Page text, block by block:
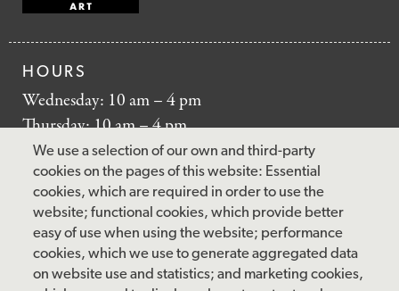
We use a selection of our own and third-party
cookies on the pages of this website: Essential
cookies, which are required in order to use the
website; functional cookies, which provide better
easy of use when using the website; performance
cookies, which we use to generate aggregated data
on website use and statistics; and marketing cookies,
HOURS
Wednesday: 10 am – 4 pm
Thursday: 10 am – 4 pm
Friday: 10 am – 4 pm
Saturday: 10 am – 5 pm
Sunday: 12 pm – 5 pm
Closed: Monday – Tuesday